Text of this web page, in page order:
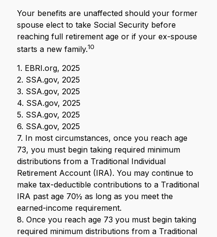
Your benefits are unaffected should your former
spouse elect to take Social Security before
reaching full retirement age or if your ex-spouse
starts a new family.10
1. EBRI.org, 2025
2. SSA.gov, 2025
3. SSA.gov, 2025
4. SSA.gov, 2025
5. SSA.gov, 2025
6. SSA.gov, 2025
7. In most circumstances, once you reach age
73, you must begin taking required minimum
distributions from a Traditional Individual
Retirement Account (IRA). You may continue to
make tax-deductible contributions to a Traditional
IRA past age 70½ as long as you meet the
earned-income requirement.
8. Once you reach age 73 you must begin taking
required minimum distributions from a Traditional